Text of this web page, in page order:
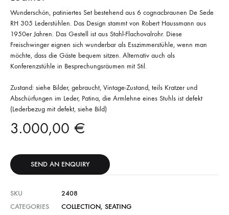
Wunderschön, patiniertes Set bestehend aus 6 cognacbraunen De Sede
RH 305 Lederstühlen. Das Design stammt von Robert Haussmann aus
1950er Jahren. Das Gestell ist aus Stahl-Flachovalrohr. Diese
Freischwinger eignen sich wunderbar als Esszimmerstühle, wenn man
möchte, dass die Gäste bequem sitzen. Alternativ auch als
Konferenzstühle in Besprechungsräumen mit Stil.
Zustand: siehe Bilder, gebraucht, Vintage-Zustand, teils Kratzer und
Abschürfungen im Leder, Patina, die Armlehne eines Stuhls ist defekt
(Lederbezug mit defekt, siehe Bild)
3.000,00 €
SEND AN ENQUIRY
SKU
2408
CATEGORIES
COLLECTION, SEATING